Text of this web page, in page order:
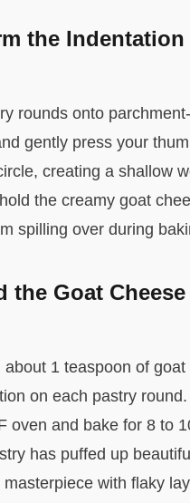
the
rounds onto
gently press your
creating a shallow
the creamy goat
spilling over during
the Goat Cheese
about 1 teaspoon of goat
on each pastry
oven and bake for 8 to
has puffed up
with flaky